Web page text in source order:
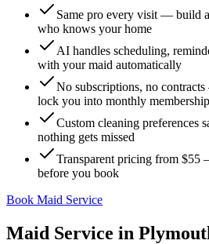
Same pro every visit — build
who knows your home
AI handles scheduling,
with your maid automatically
No subscriptions, no
lock you into monthly
Custom cleaning preferences
nothing gets missed
Transparent pricing from $55
before you book
Book Maid Service
Maid Service in